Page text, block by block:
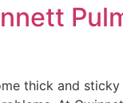
thick and